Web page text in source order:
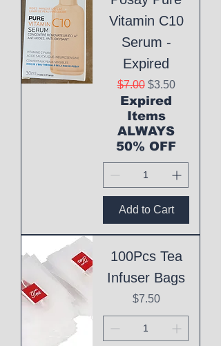
Vitamin C10
Serum -
Expired
Regular Price
$7.00 Sale Price
$3.50
Expired
Items
ALWAYS
50% OFF
Add to Cart
100Pcs Tea
Infuser Bags
Price
$7.50